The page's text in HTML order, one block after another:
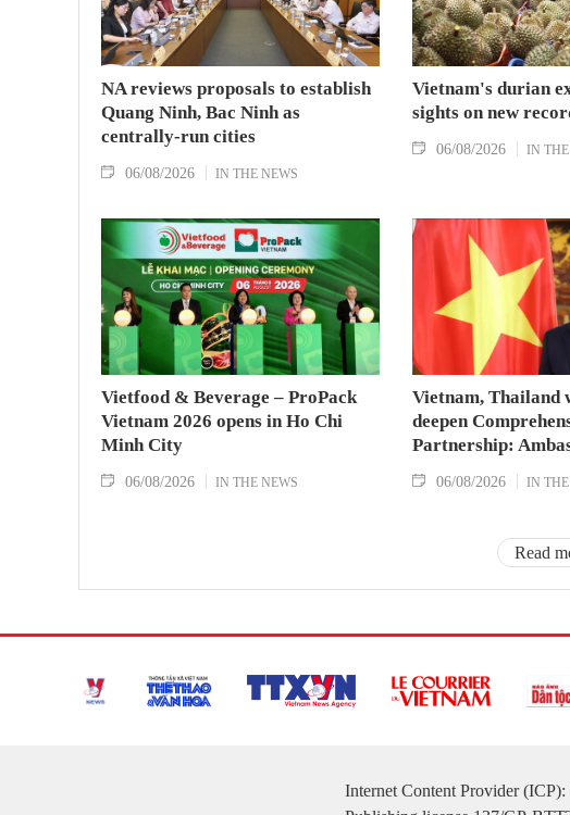
NA reviews proposals to establish
Quang Ninh, Bac Ninh as
centrally-run cities
06/08/2026 IN THE NEWS
Vietnam's durian
sights on new
06/08/2026 IN
Vietfood & Beverage – ProPack
Vietnam 2026 opens in Ho Chi
Minh City
06/08/2026 IN THE NEWS
Vietnam, Thailand
deepen
Partnership:
06/08/2026 IN
Read
Internet Content Provider